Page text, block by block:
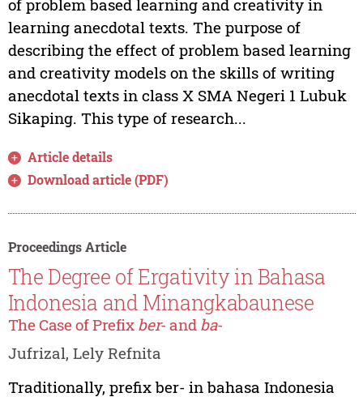
of problem based learning and creativity in
learning anecdotal texts. The purpose of
describing the effect of problem based learning
and creativity models on the skills of writing
anecdotal texts in class X SMA Negeri 1 Lubuk
Sikaping. This type of research...
Article details
Download article (PDF)
Proceedings Article
The Degree of Ergativity in Bahasa
Indonesia and Minangkabaunese
The Case of Prefix ber- and ba-
Jufrizal, Lely Refnita
Traditionally, prefix ber- in bahasa Indonesia